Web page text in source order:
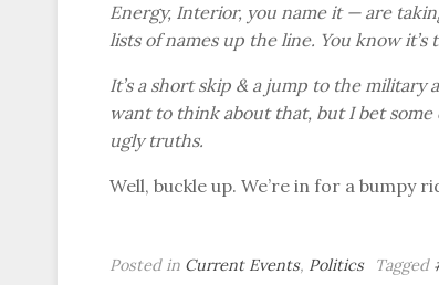
Energy, Interior, you name it — are
lists of names up the line. You know it’s
It’s a short skip & a jump to the
want to think about that, but I bet some
ugly truths.
Well, buckle up. We’re in for a
Posted in Current Events, Politics Tagged